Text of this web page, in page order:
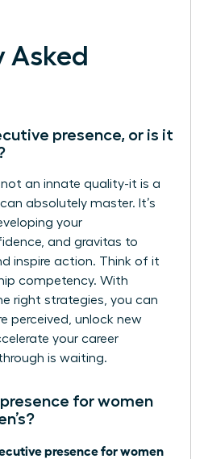
Asked
presence, or is it
not an innate quality-it is a
absolutely master. It’s
your
and gravitas to
inspire action. Think of it
competency. With
right strategies, you can
perceived, unlock new
your career
is waiting.
presence for women
presence for women